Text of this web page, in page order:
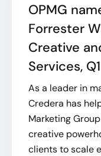
OPMG
Forrester
Creative
Services,
As a leader in
Credera has
Marketing
creative
clients to scale